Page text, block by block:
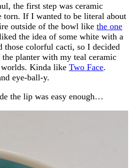
the first step was ceramic
torn. If I wanted to be literal about
outside of the bowl like the one
the idea of some white with a
those colorful cacti, so I decided
planter with my teal ceramic
Kinda like Two Face.
eye-ball-y.
the lip was easy enough…